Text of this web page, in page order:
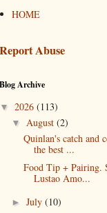
HOME
Report Abuse
Blog Archive
▼ 2026 (113)
▼ August (2)
Quinlan's catch and
the best ...
Food Tip + Pairing.
Lustao Amo...
► July (10)